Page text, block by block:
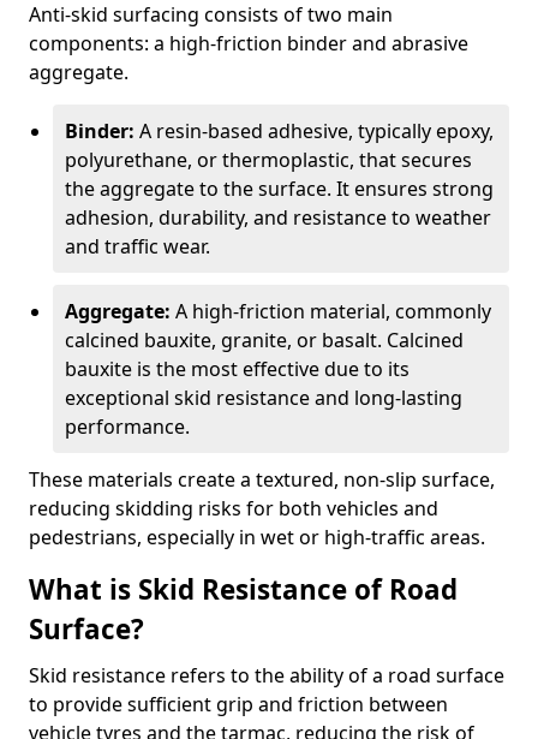
Anti-skid surfacing consists of two main
components: a high-friction binder and abrasive
aggregate.
Binder: A resin-based adhesive, typically epoxy,
polyurethane, or thermoplastic, that secures
the aggregate to the surface. It ensures strong
adhesion, durability, and resistance to weather
and traffic wear.
Aggregate: A high-friction material, commonly
calcined bauxite, granite, or basalt. Calcined
bauxite is the most effective due to its
exceptional skid resistance and long-lasting
performance.
These materials create a textured, non-slip surface,
reducing skidding risks for both vehicles and
pedestrians, especially in wet or high-traffic areas.
What is Skid Resistance of Road
Surface?
Skid resistance refers to the ability of a road surface
to provide sufficient grip and friction between
vehicle tyres and the tarmac, reducing the risk of